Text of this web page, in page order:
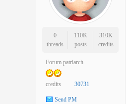
0
threads
110K
posts
310K
credits
Forum patriarch
credits 30731
Send PM